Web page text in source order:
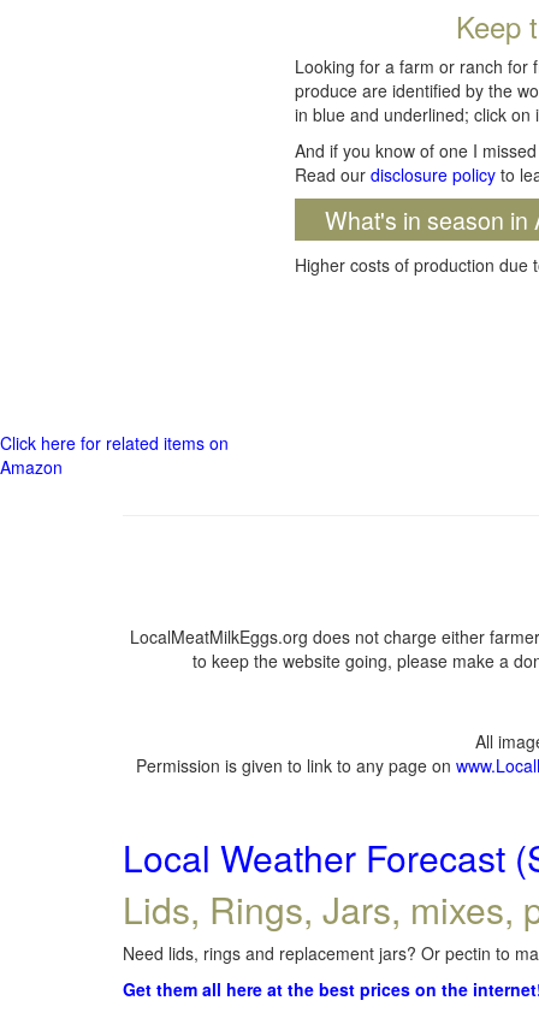
Keep
Looking for a farm or ranch for
produce are identified by the
in blue and underlined; click
And if you know of one I
Read our disclosure policy to
What's in season in
Higher costs of production due
Click here for related items on
Amazon
LocalMeatMilkEggs.org does not charge either
to keep the website going, please make a
All
Permission is given to link to any page on
Local Weather Forecast
Lids, Rings, Jars, mixes,
Need lids, rings and replacement jars? Or pectin to
Get them all here at the best prices on the